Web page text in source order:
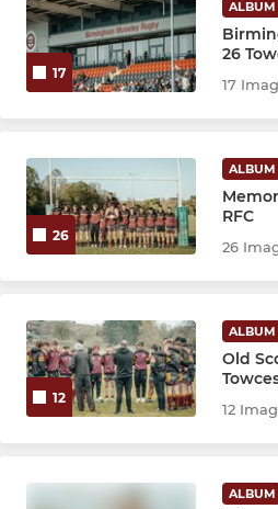
17
ALBUM
26
17
26
ALBUM
RFC
26
12
ALBUM
Old
12
ALBUM